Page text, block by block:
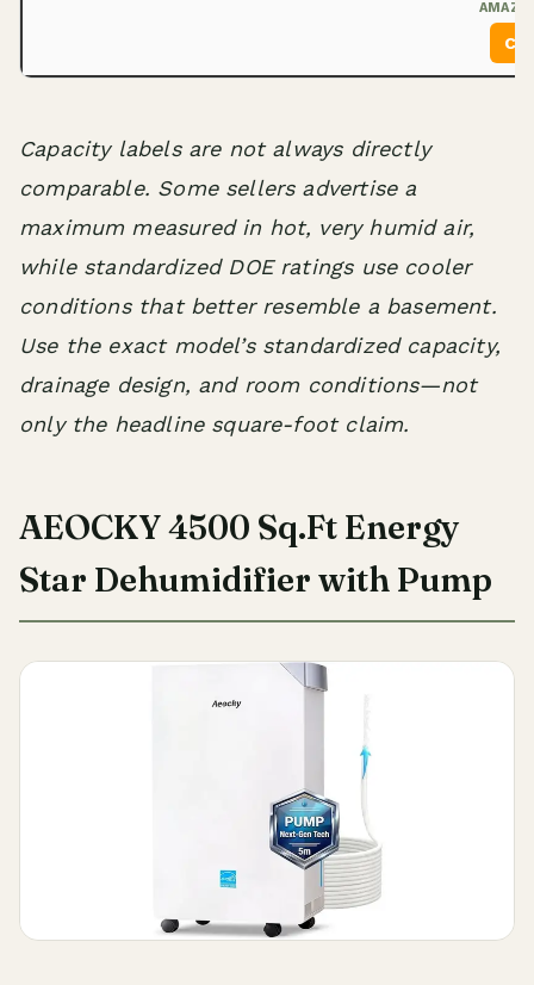
Capacity labels are not always directly
comparable. Some sellers advertise a
maximum measured in hot, very humid air,
while standardized DOE ratings use cooler
conditions that better resemble a basement.
Use the exact model’s standardized capacity,
drainage design, and room conditions—not
only the headline square-foot claim.
AEOCKY 4500 Sq.Ft Energy
Star Dehumidifier with Pump